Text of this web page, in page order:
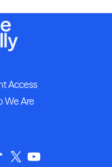
Access
We Are